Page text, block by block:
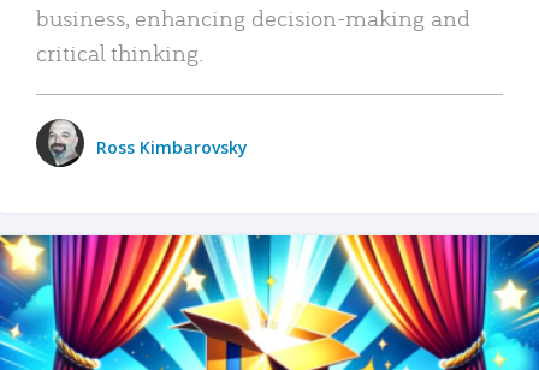
business, enhancing decision-making and
critical thinking.
Ross Kimbarovsky